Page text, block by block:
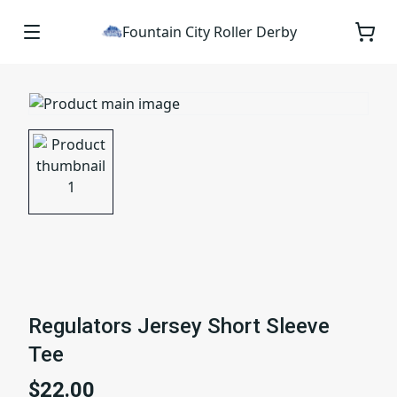
Fountain City Roller Derby
Regulators Jersey Short Sleeve
Tee
$22.00